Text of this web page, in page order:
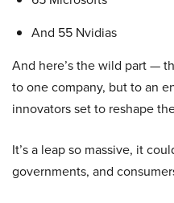
And 55 Nvidias
And here’s the wild part —
to one company, but to an
innovators set to reshape
It’s a leap so massive, it
governments, and